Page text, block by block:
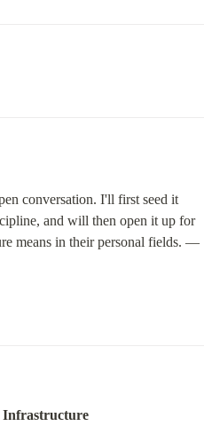
conversation. I'll first seed it
and will then open it up for
means in their personal fields. —
Infrastructure